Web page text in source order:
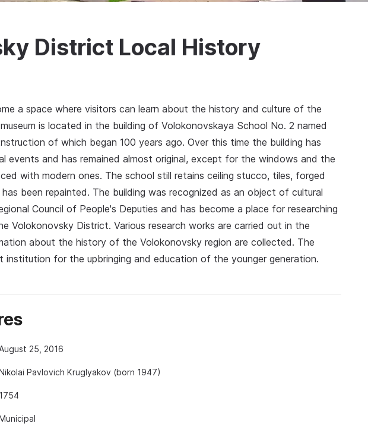
District Local History
a space where visitors can learn about the history and culture of the
is located in the building of Volokonovskaya School No. 2 named
of which began 100 years ago. Over this time the building has
events and has remained almost original, except for the windows and the
with modern ones. The school still retains ceiling stucco, tiles, forged
been repainted. The building was recognized as an object of cultural
Council of People's Deputies and has become a place for researching
Volokonovsky District. Various research works are carried out in the
about the history of the Volokonovsky region are collected. The
institution for the upbringing and education of the younger generation.
25, 2016
Pavlovich Kruglyakov (born 1947)
1754